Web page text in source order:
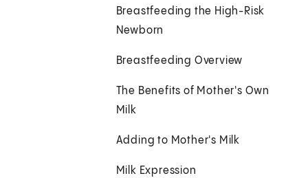
Breastfeeding the High-Risk
Newborn
Breastfeeding Overview
The Benefits of Mother's Own
Milk
Adding to Mother's Milk
Milk Expression